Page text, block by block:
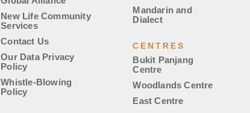
New Life Community
Services
Contact Us
Our Data Privacy
Policy
Whistle-Blowing
Policy
Mandarin and
Dialect
CENTRES
Bukit Panjang
Centre
Woodlands Centre
East Centre